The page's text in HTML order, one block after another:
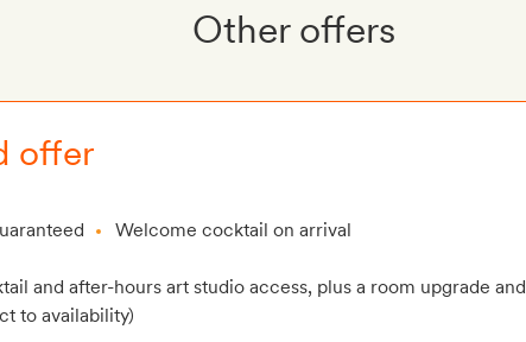
Other offers
offer
Welcome cocktail on arrival
and after-hours art studio access, plus a room upgrade and
to availability)